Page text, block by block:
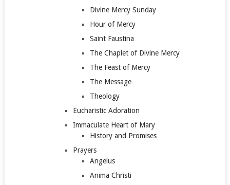
Divine Mercy Sunday
Hour of Mercy
Saint Faustina
The Chaplet of Divine Mercy
The Feast of Mercy
The Message
Theology
Eucharistic Adoration
Immaculate Heart of Mary
History and Promises
Prayers
Angelus
Anima Christi